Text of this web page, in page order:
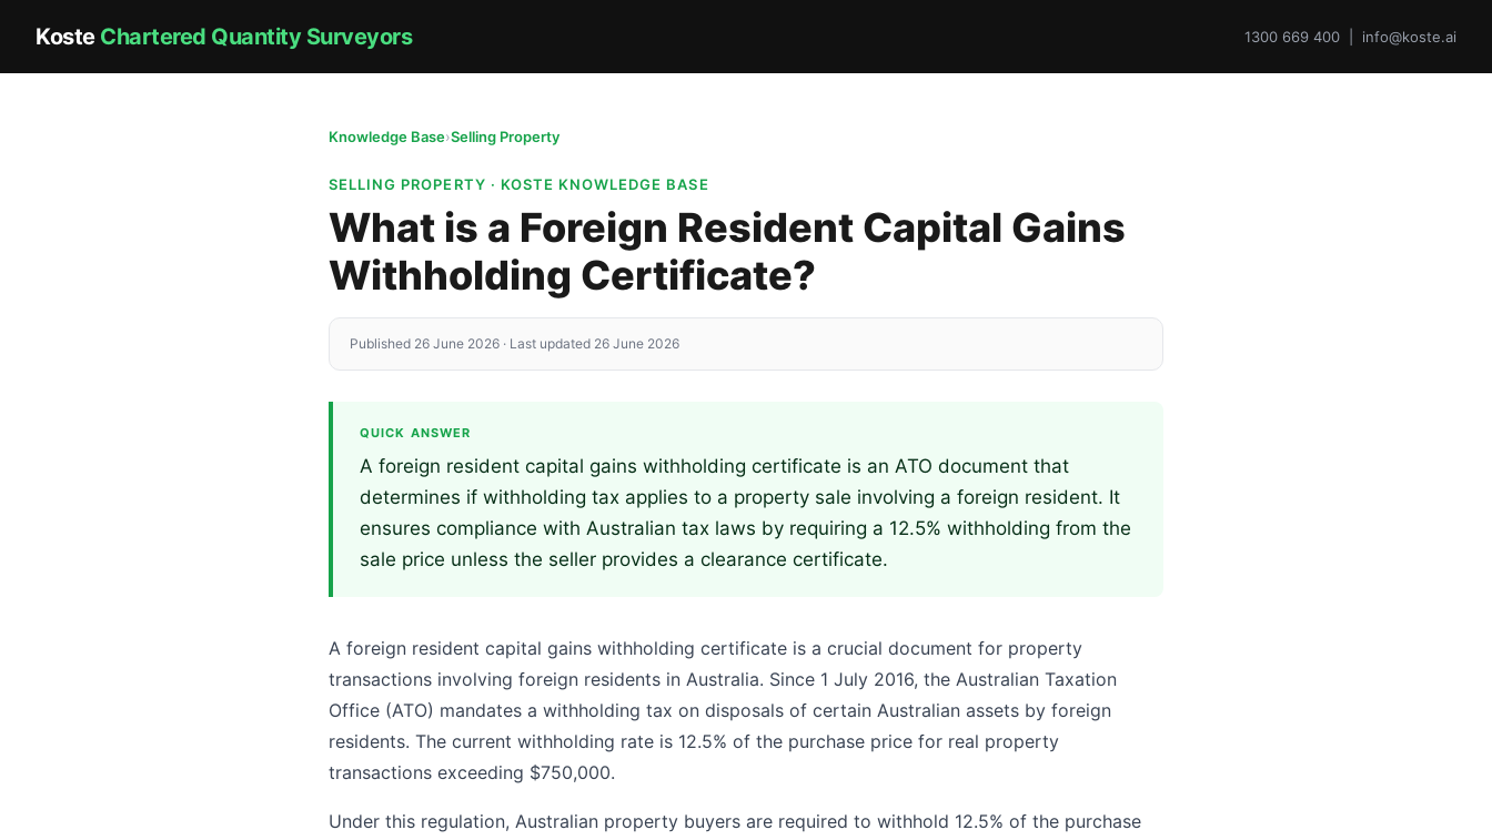
Koste Chartered Quantity Surveyors 1300 669 400 | info@koste.ai
Knowledge Base›Selling Property
SELLING PROPERTY · KOSTE KNOWLEDGE BASE
What is a Foreign Resident Capital Gains
Withholding Certificate?
Published 26 June 2026 · Last updated 26 June 2026
QUICK ANSWER
A foreign resident capital gains withholding certificate is an ATO document that
determines if withholding tax applies to a property sale involving a foreign resident. It
ensures compliance with Australian tax laws by requiring a 12.5% withholding from the
sale price unless the seller provides a clearance certificate.
A foreign resident capital gains withholding certificate is a crucial document for property
transactions involving foreign residents in Australia. Since 1 July 2016, the Australian Taxation
Office (ATO) mandates a withholding tax on disposals of certain Australian assets by foreign
residents. The current withholding rate is 12.5% of the purchase price for real property
transactions exceeding $750,000.
Under this regulation, Australian property buyers are required to withhold 12.5% of the purchase